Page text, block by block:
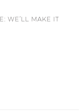
WE’LL MAKE IT